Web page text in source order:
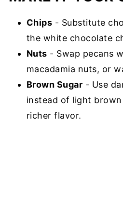
Chips - Substitute
the white chocolate
Nuts - Swap pecans
macadamia nuts, or
Brown Sugar - Use
instead of light
richer flavor.